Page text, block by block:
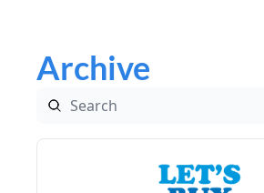
Archive